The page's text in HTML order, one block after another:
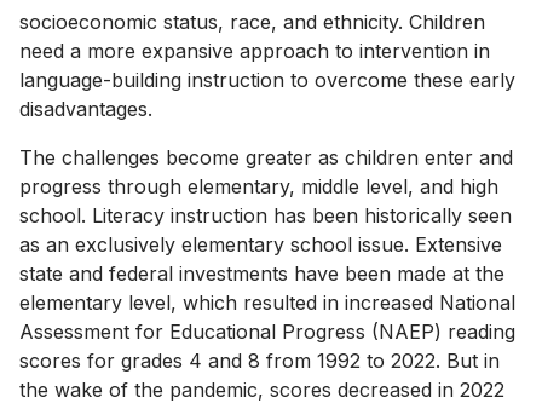
socioeconomic status, race, and ethnicity. Children
need a more expansive approach to intervention in
language-building instruction to overcome these early
disadvantages.
The challenges become greater as children enter and
progress through elementary, middle level, and high
school. Literacy instruction has been historically seen
as an exclusively elementary school issue. Extensive
state and federal investments have been made at the
elementary level, which resulted in increased National
Assessment for Educational Progress (NAEP) reading
scores for grades 4 and 8 from 1992 to 2022. But in
the wake of the pandemic, scores decreased in 2022